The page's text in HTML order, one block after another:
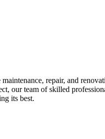
repair, and
our team of skilled
its best.